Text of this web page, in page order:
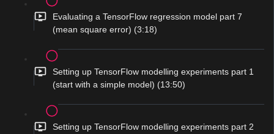
Evaluating a TensorFlow regression model part 7
(mean square error) (3:18)
Setting up TensorFlow modelling experiments part 1
(start with a simple model) (13:50)
Setting up TensorFlow modelling experiments part 2